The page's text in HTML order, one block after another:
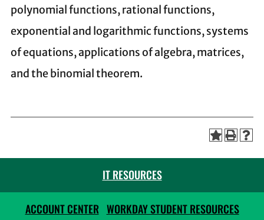
polynomial functions, rational functions,
exponential and logarithmic functions, systems
of equations, applications of algebra, matrices,
and the binomial theorem.
IT RESOURCES
ACCOUNT CENTER WORKDAY STUDENT RESOURCES